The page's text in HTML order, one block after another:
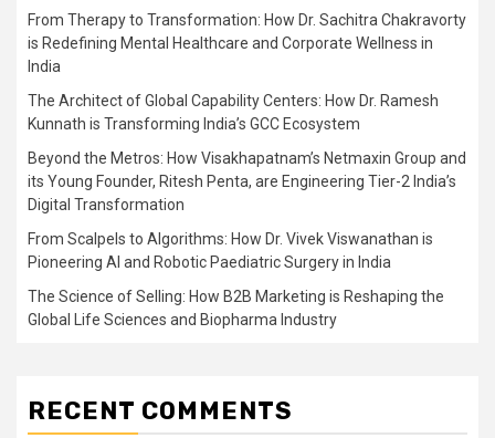
From Therapy to Transformation: How Dr. Sachitra Chakravorty
is Redefining Mental Healthcare and Corporate Wellness in
India
The Architect of Global Capability Centers: How Dr. Ramesh
Kunnath is Transforming India’s GCC Ecosystem
Beyond the Metros: How Visakhapatnam’s Netmaxin Group and
its Young Founder, Ritesh Penta, are Engineering Tier-2 India’s
Digital Transformation
From Scalpels to Algorithms: How Dr. Vivek Viswanathan is
Pioneering AI and Robotic Paediatric Surgery in India
The Science of Selling: How B2B Marketing is Reshaping the
Global Life Sciences and Biopharma Industry
RECENT COMMENTS